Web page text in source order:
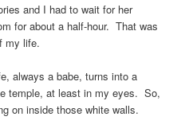
and I had to wait for her
for about a half-hour. That was
my life.
always a babe, turns into a
temple, at least in my eyes. So,
on inside those white walls.